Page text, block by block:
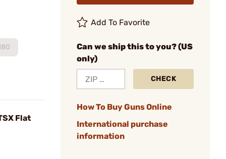
Flat
Add To Favorite
Can we ship this to you? (US
only)
CHECK
How To Buy Guns Online
International purchase
information